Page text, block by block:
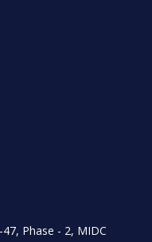
Phase - 2, MIDC